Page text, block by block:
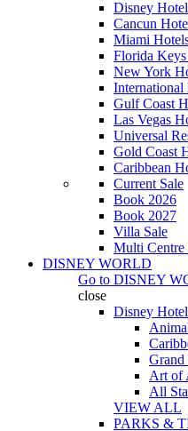
Disney
Cancun
Miami
Florida
New York
Gulf Coast
Las Vegas
Universal
Gold Coast
Caribbean
Current Sale
Book 2026
Book 2027
Villa Sale
Multi Centre
DISNEY WORLD
Go to DISNEY
close
Disney
Grand
Art of
All
VIEW ALL
PARKS &